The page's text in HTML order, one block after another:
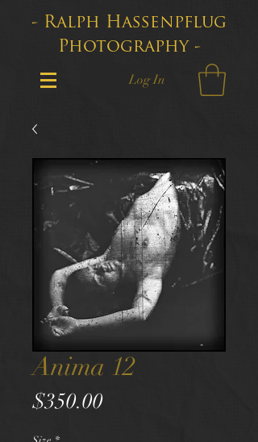
- Ralph Hassenpflug
Photography -
Log In
Anima 12
$350.00Price